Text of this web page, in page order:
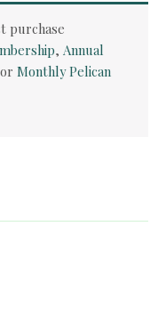
purchase
, Annual
orMonthly Pelican